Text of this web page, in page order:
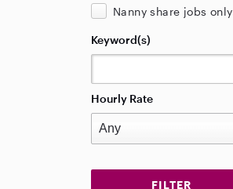
Nanny share jobs only
Keyword(s)
Hourly Rate